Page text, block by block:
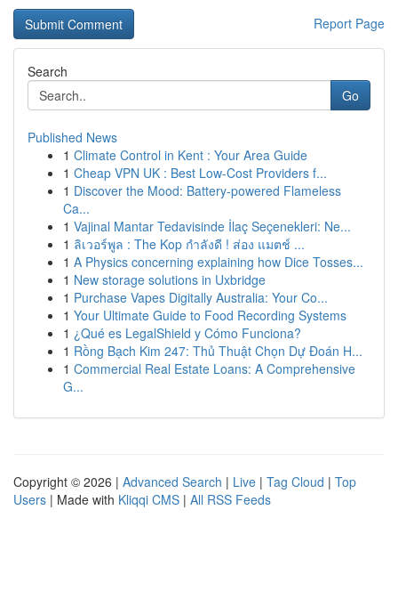
Report Page
Search
Go
Published News
1 Climate Control in Kent : Your Area Guide
1 Cheap VPN UK : Best Low-Cost Providers f...
1 Discover the Mood: Battery-powered Flameless
Ca...
1 Vajinal Mantar Tedavisinde İlaç Seçenekleri: Ne...
1 ลิเวอร์พูล : The Kop กำลังดี ! ส่อง แมตช์ ...
1 A Physics concerning explaining how Dice Tosses...
1 New storage solutions in Uxbridge
1 Purchase Vapes Digitally Australia: Your Co...
1 Your Ultimate Guide to Food Recording Systems
1 ¿Qué es LegalShield y Cómo Funciona?
1 Rồng Bạch Kim 247: Thủ Thuật Chọn Dự Đoán H...
1 Commercial Real Estate Loans: A Comprehensive
G...
Copyright © 2026 | Advanced Search | Live | Tag Cloud | Top
Users | Made with Kliqqi CMS | All RSS Feeds